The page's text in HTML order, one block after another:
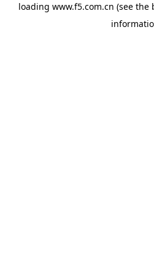
loading www.f5.com.cn (see the